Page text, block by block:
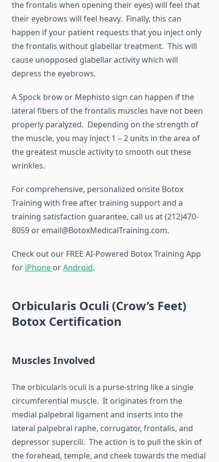
the frontalis when opening their eyes) will feel that
their eyebrows will feel heavy. Finally, this can
happen if your patient requests that you inject only
the frontalis without glabellar treatment. This will
cause unopposed glabellar activity which will
depress the eyebrows.
A Spock brow or Mephisto sign can happen if the
lateral fibers of the frontalis muscles have not been
properly paralyzed. Depending on the strength of
the muscle, you may inject 1 – 2 units in the area of
the greatest muscle activity to smooth out these
wrinkles.
For comprehensive, personalized onsite Botox
Training with free after training support and a
training satisfaction guarantee, call us at (212)470-
8059 or email@BotoxMedicalTraining.com.
Check out our FREE AI-Powered Botox Training App
for iPhone orAndroid.
Orbicularis Oculi (Crow’s Feet)
Botox Certification
Muscles Involved
The orbicularis oculi is a purse-string like a single
circumferential muscle. It originates from the
medial palpebral ligament and inserts into the
lateral palpebral raphe, corrugator, frontalis, and
depressor supercili. The action is to pull the skin of
the forehead, temple, and cheek towards the medial